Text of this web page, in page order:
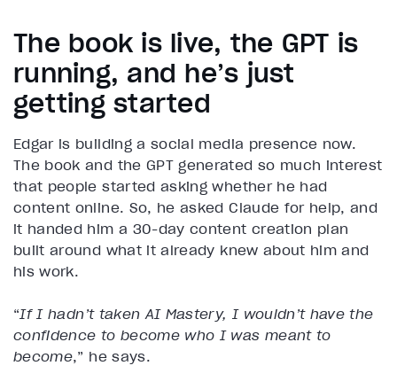
The book is live, the GPT is
running, and he’s just
getting started
Edgar is building a social media presence now.
The book and the GPT generated so much interest
that people started asking whether he had
content online. So, he asked Claude for help, and
it handed him a 30-day content creation plan
built around what it already knew about him and
his work.
“If I hadn’t taken AI Mastery, I wouldn’t have the
confidence to become who I was meant to
become,” he says.